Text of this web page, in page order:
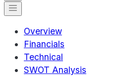
Overview
Financials
Technical
SWOT Analysis